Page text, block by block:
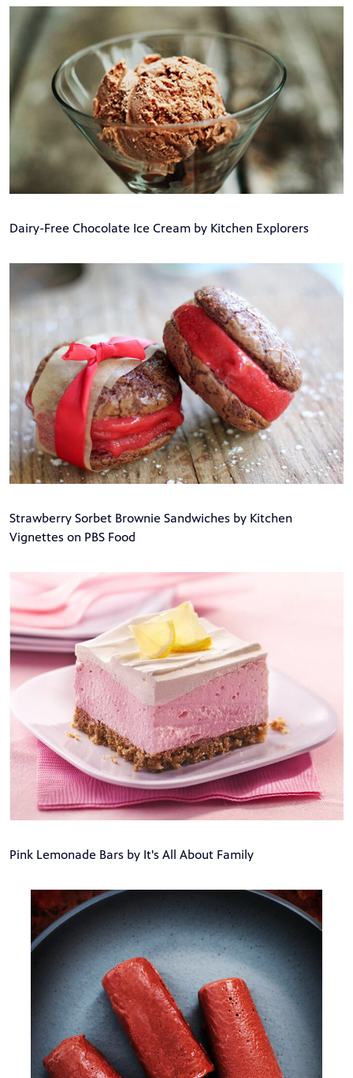
Dairy-Free Chocolate Ice Cream by Kitchen Explorers
Strawberry Sorbet Brownie Sandwiches by Kitchen
Vignettes on PBS Food
Pink Lemonade Bars by It's All About Family